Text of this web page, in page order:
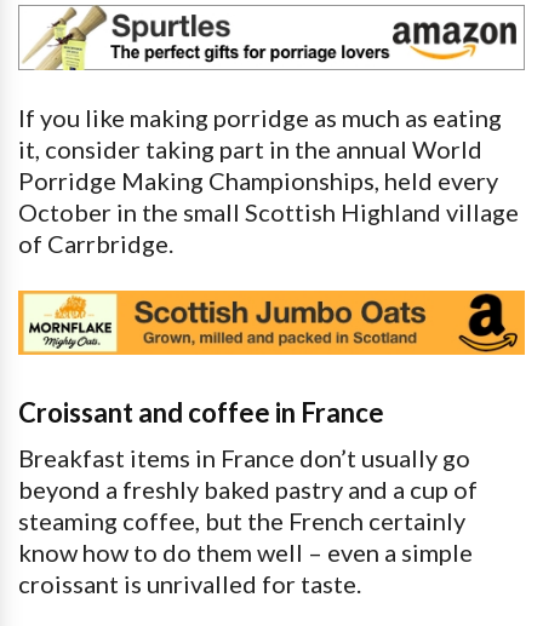
If you like making porridge as much as eating
it, consider taking part in the annual World
Porridge Making Championships, held every
October in the small Scottish Highland village
of Carrbridge.
Croissant and coffee in France
Breakfast items in France don’t usually go
beyond a freshly baked pastry and a cup of
steaming coffee, but the French certainly
know how to do them well – even a simple
croissant is unrivalled for taste.